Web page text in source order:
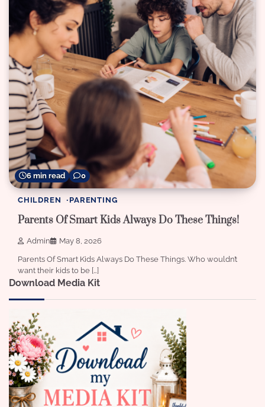
6 min read 0
CHILDREN PARENTING
Parents Of Smart Kids Always Do These Things!
Admin May 8, 2026
Parents Of Smart Kids Always Do These Things. Who wouldn’t
want their kids to be […]
Download Media Kit